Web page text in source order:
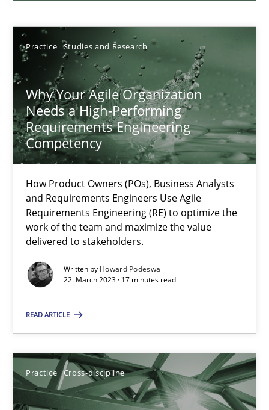
Practice Studies and Research
Why Your Agile Organization
Needs a High-Performing
Requirements Engineering
Competency
How Product Owners (POs), Business Analysts
and Requirements Engineers Use Agile
Requirements Engineering (RE) to optimize the
work of the team and maximize the value
delivered to stakeholders.
Written by Howard Podeswa
22. March 2023 · 17 minutes read
READ ARTICLE
Practice Cross-discipline
Practice Cross-discipline
Rainer Grau
14.12.2022
11 minutes
Interview with John Mylopoulos
Views of a real RE pioneer
Opinions
4 minutes